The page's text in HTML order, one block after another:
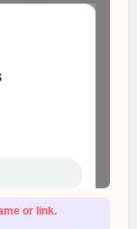
or link.